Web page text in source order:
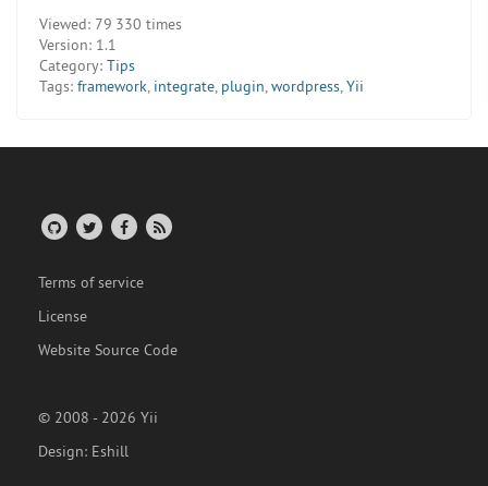
Viewed: 79 330 times
Version: 1.1
Category: Tips
Tags: framework integrate plugin wordpress Yii
Terms of service
License
Website Source Code
© 2008 - 2026 Yii
Design: Eshill